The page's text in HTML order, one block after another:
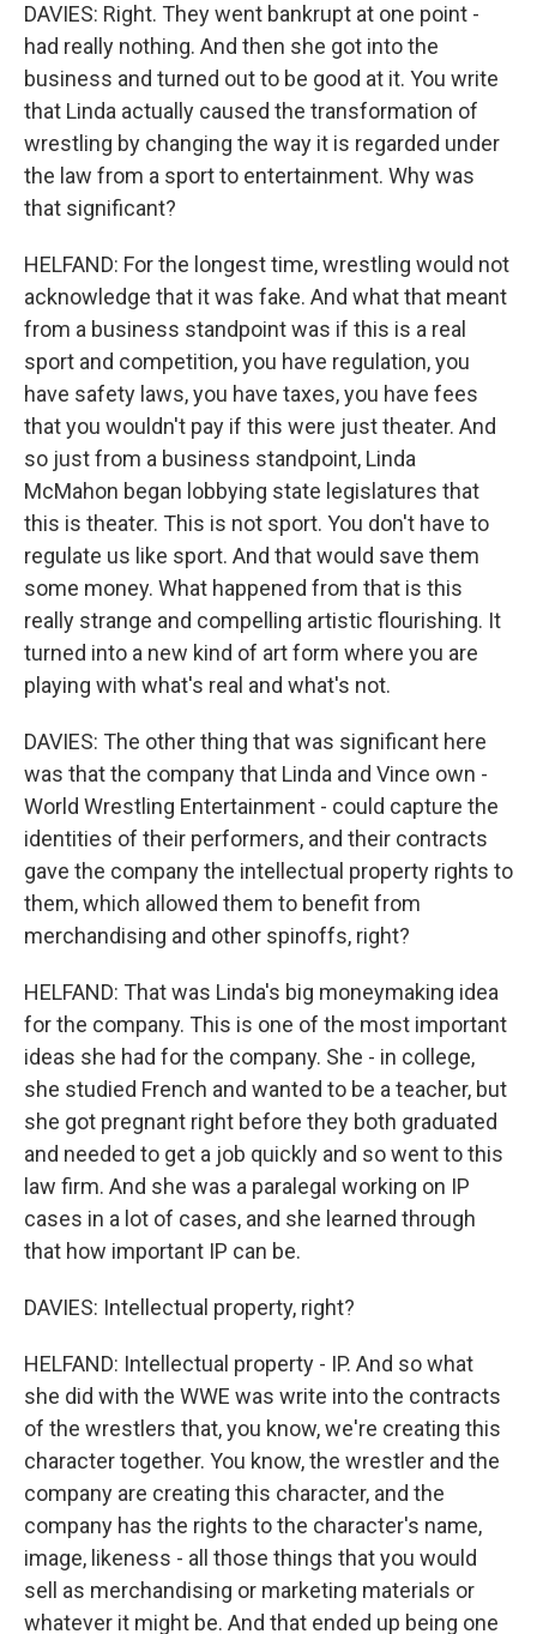
DAVIES: Right. They went bankrupt at one point -
had really nothing. And then she got into the
business and turned out to be good at it. You write
that Linda actually caused the transformation of
wrestling by changing the way it is regarded under
the law from a sport to entertainment. Why was
that significant?
HELFAND: For the longest time, wrestling would not
acknowledge that it was fake. And what that meant
from a business standpoint was if this is a real
sport and competition, you have regulation, you
have safety laws, you have taxes, you have fees
that you wouldn't pay if this were just theater. And
so just from a business standpoint, Linda
McMahon began lobbying state legislatures that
this is theater. This is not sport. You don't have to
regulate us like sport. And that would save them
some money. What happened from that is this
really strange and compelling artistic flourishing. It
turned into a new kind of art form where you are
playing with what's real and what's not.
DAVIES: The other thing that was significant here
was that the company that Linda and Vince own -
World Wrestling Entertainment - could capture the
identities of their performers, and their contracts
gave the company the intellectual property rights to
them, which allowed them to benefit from
merchandising and other spinoffs, right?
HELFAND: That was Linda's big moneymaking idea
for the company. This is one of the most important
ideas she had for the company. She - in college,
she studied French and wanted to be a teacher, but
she got pregnant right before they both graduated
and needed to get a job quickly and so went to this
law firm. And she was a paralegal working on IP
cases in a lot of cases, and she learned through
that how important IP can be.
DAVIES: Intellectual property, right?
HELFAND: Intellectual property - IP. And so what
she did with the WWE was write into the contracts
of the wrestlers that, you know, we're creating this
character together. You know, the wrestler and the
company are creating this character, and the
company has the rights to the character's name,
image, likeness - all those things that you would
sell as merchandising or marketing materials or
whatever it might be. And that ended up being one